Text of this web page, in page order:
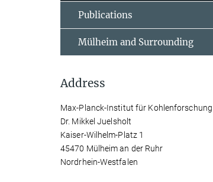
Publications
Mülheim and Surrounding
Address
Max-Planck-Institut für Kohlenforschung
Dr. Mikkel Juelsholt
Kaiser-Wilhelm-Platz 1
45470 Mülheim an der Ruhr
Nordrhein-Westfalen